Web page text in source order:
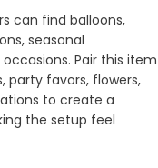
can find balloons,
seasonal
Pair this item
party favors, flowers,
to create a
the setup feel